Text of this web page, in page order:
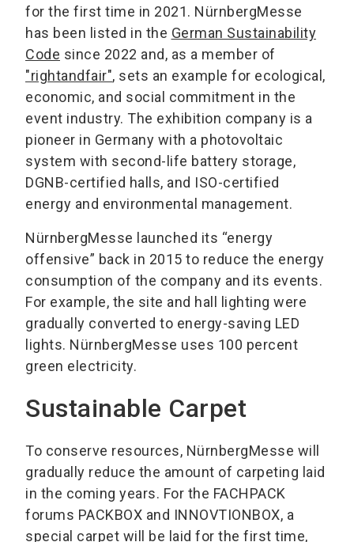
for the first time in 2021. NürnbergMesse
has been listed in the German Sustainability
Code since 2022 and, as a member of
"rightandfair", sets an example for ecological,
economic, and social commitment in the
event industry. The exhibition company is a
pioneer in Germany with a photovoltaic
system with second-life battery storage,
DGNB-certified halls, and ISO-certified
energy and environmental management.
NürnbergMesse launched its “energy
offensive” back in 2015 to reduce the energy
consumption of the company and its events.
For example, the site and hall lighting were
gradually converted to energy-saving LED
lights. NürnbergMesse uses 100 percent
green electricity.
Sustainable Carpet
To conserve resources, NürnbergMesse will
gradually reduce the amount of carpeting laid
in the coming years. For the FACHPACK
forums PACKBOX and INNOVTIONBOX, a
special carpet will be laid for the first time,